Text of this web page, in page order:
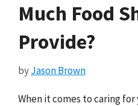
Much Food
Provide?
byJason Brown
When it comes to caring